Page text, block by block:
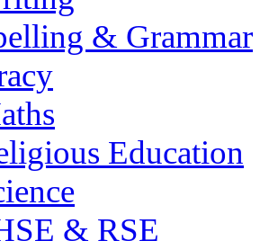
& Grammar
Education
& RSE